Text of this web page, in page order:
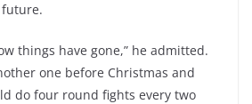
things have gone,” he admitted.
one before Christmas and
do four round fights every two